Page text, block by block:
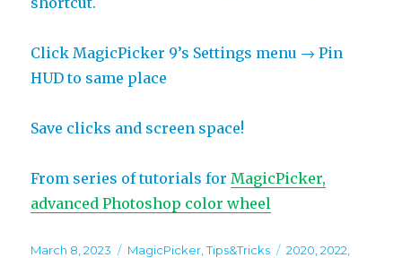
Click MagicPicker 9’s Settings menu → Pin
HUD to same place
Save clicks and screen space!
From series of tutorials for MagicPicker,
advanced Photoshop color wheel
Posted
March 8, 2023 Categories
MagicPicker ,Tips&Tricks Tags
2020 ,2022